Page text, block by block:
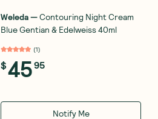
Weleda—Contouring Night Cream
Blue Gentian & Edelweiss 40ml
(1)
$4595
Notify Me